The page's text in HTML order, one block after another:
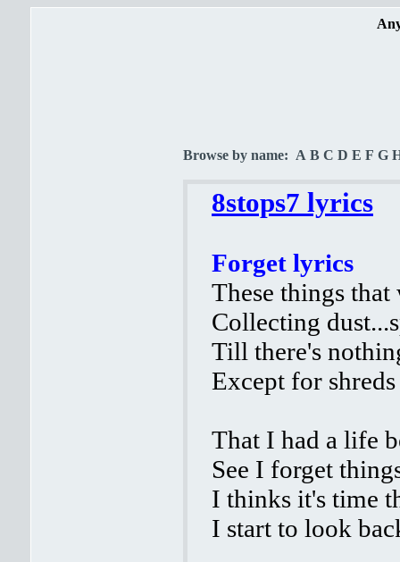
Browse by name: A B C D E F G
8stops7 lyrics
Forget lyrics
These things
Collecting
Till there's
Except for
That I had a life
See I forget
I thinks it's time
I start to look